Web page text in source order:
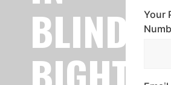
BLIND
Your